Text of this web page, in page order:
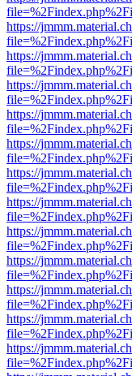
https://
https://
https://
https://
https://
https://
https://
https://
https://
https://
https://
https://